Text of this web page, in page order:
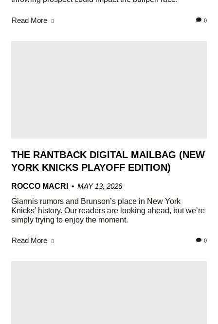
Read More 0
THE RANTBACK DIGITAL MAILBAG (NEW
YORK KNICKS PLAYOFF EDITION)
ROCCO MACRI
MAY 13, 2026
Giannis rumors and Brunson’s place in New York
Knicks’ history. Our readers are looking ahead, but we’re
simply trying to enjoy the moment.
Read More 0